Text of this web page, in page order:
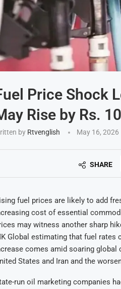
Price Shock
Rise by Rs. 10
by Rtvenglish May 16, 2026
SHARE
fuel prices are likely to add
cost of essential
may witness another sharp
Global estimating that fuel rates
comes amid soaring global
States and Iran and the
run oil marketing companies